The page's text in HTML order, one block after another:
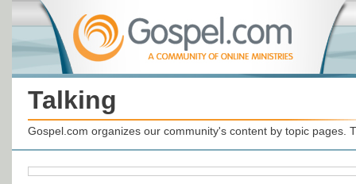
Talking
Gospel.com organizes our community's content by topic pages.